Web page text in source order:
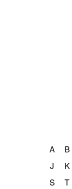
A B
J
K
S
T